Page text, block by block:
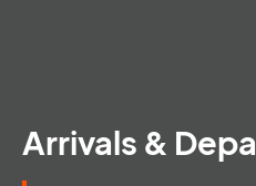
Arrivals &